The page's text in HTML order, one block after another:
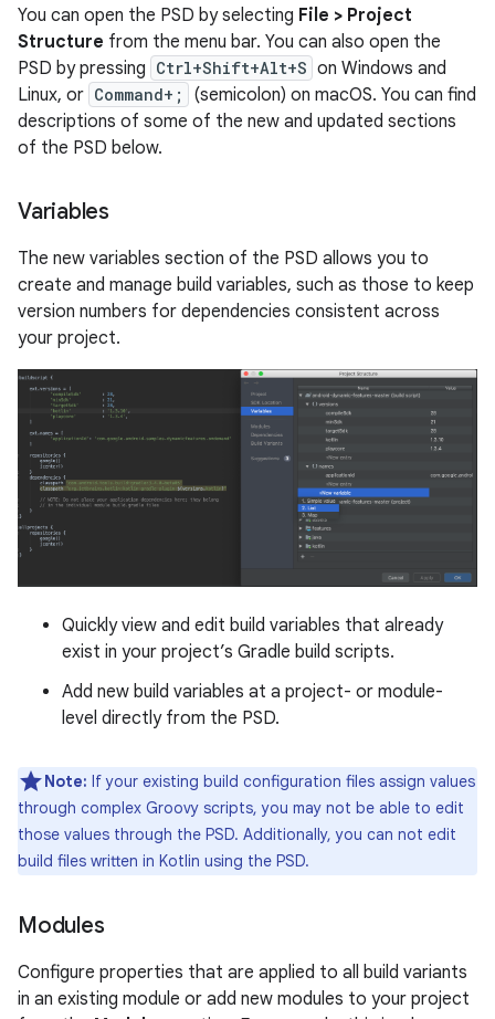
You can open the PSD by selecting File > Project
Structure from the menu bar. You can also open the
PSD by pressing Ctrl+Shift+Alt+S on Windows and
Linux, or Command+;
(semicolon) on macOS. You can find
descriptions of some of the new and updated sections
of the PSD below.
Variables
The new variables section of the PSD allows you to
create and manage build variables, such as those to keep
version numbers for dependencies consistent across
your project.
Quickly view and edit build variables that already
exist in your project’s Gradle build scripts.
Add new build variables at a project- or module-
level directly from the PSD.
Note: If your existing build configuration files assign values
through complex Groovy scripts, you may not be able to edit
those values through the PSD. Additionally, you can not edit
build files written in Kotlin using the PSD.
Modules
Configure properties that are applied to all build variants
in an existing module or add new modules to your project